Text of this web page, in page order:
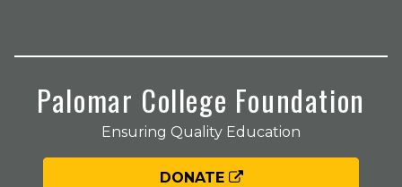
Palomar College Foundation
Ensuring Quality Education
DONATE